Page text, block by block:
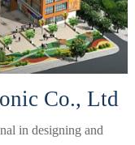
Co., Ltd
in designing and